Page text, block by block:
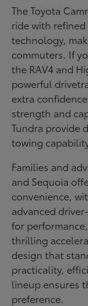
The Toyota
ride with
technology,
commuters. If
the RAV4 and
powerful
extra
strength and
Tundra provide
towing
Families and
and Sequoia
convenience,
advanced
for
thrilling
design that
practicality,
lineup ensures
preference.